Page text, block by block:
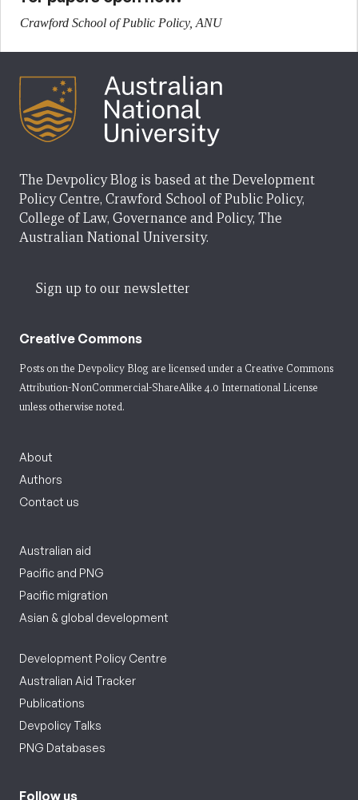
Crawford School of Public Policy, ANU
The Devpolicy Blog is based at the Development
Policy Centre, Crawford School of Public Policy,
College of Law, Governance and Policy, The
Australian National University.
Sign up to our newsletter
Creative Commons
Posts on the Devpolicy Blog are licensed under a Creative Commons
Attribution-NonCommercial-ShareAlike 4.0 International License
unless otherwise noted.
About
Authors
Contact us
Australian aid
Pacific and PNG
Pacific migration
Asian & global development
Development Policy Centre
Australian Aid Tracker
Publications
Devpolicy Talks
PNG Databases
Follow us